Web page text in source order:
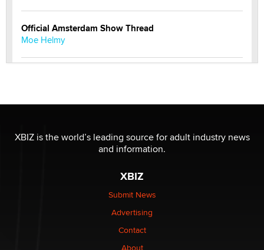
Official Amsterdam Show Thread
Moe Helmy
be a number. It might be a clock.
The Statistician
Elon Musk’s xAI sues Minnesota over its first-in-the-
nation law banning ‘nudification’ technology
Why “Good Looks Sell Themselves” Is a Trap for New
XBIZ is the world’s leading source for adult industry news
and information.
XBIZ
Submit News
Advertising
Contact
About